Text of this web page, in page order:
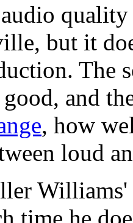
but it
The
and
, how
loud